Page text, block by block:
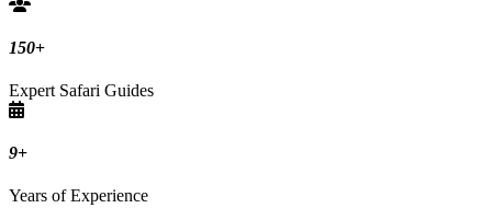
150+
Expert Safari Guides
9+
Years of Experience